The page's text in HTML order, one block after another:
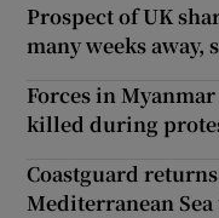
Prospect of UK
many weeks away,
Forces in
killed during
Coastguard
Mediterranean